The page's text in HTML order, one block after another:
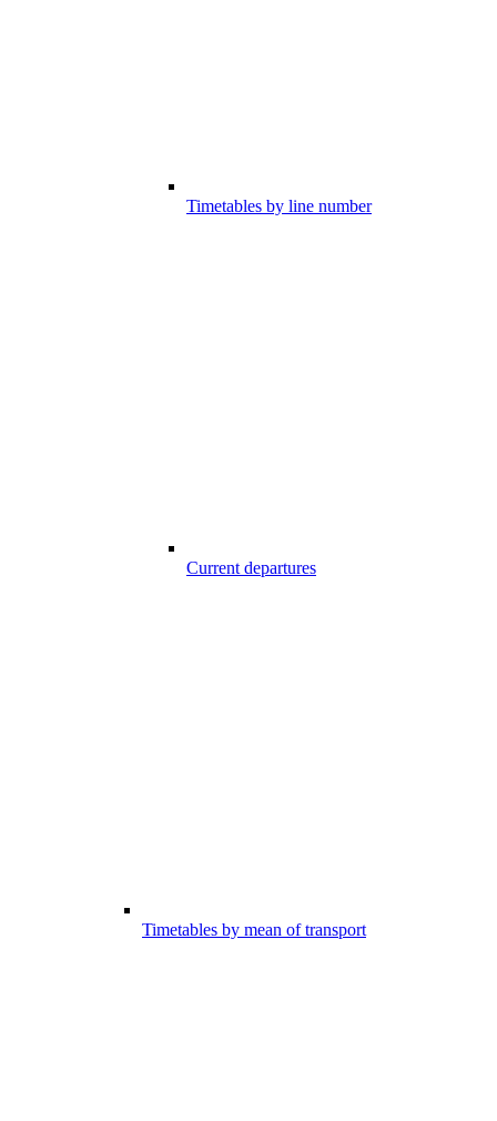
Timetables by line number
Current departures
Timetables by mean of transport